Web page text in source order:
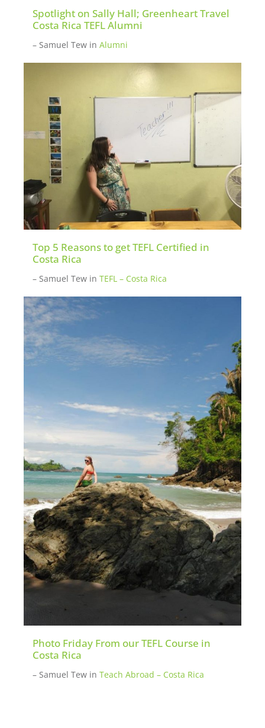
Spotlight on Sally Hall; Greenheart Travel
Costa Rica TEFL Alumni
– Samuel Tew in Alumni
Top 5 Reasons to get TEFL Certified in
Costa Rica
– Samuel Tew in TEFL – Costa Rica
Photo Friday From our TEFL Course in
Costa Rica
– Samuel Tew in Teach Abroad – Costa Rica